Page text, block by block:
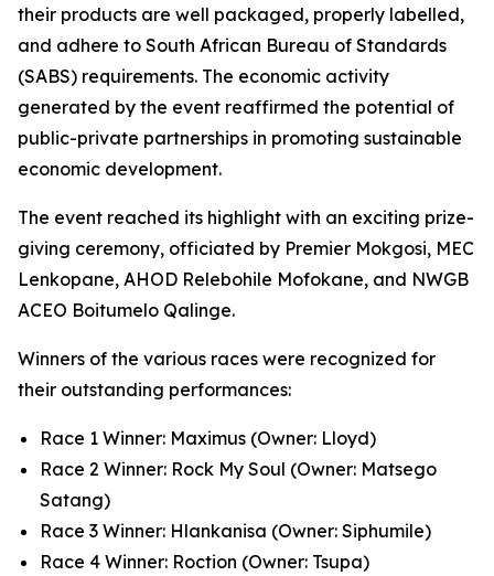
their products are well packaged, properly labelled,
and adhere to South African Bureau of Standards
(SABS) requirements. The economic activity
generated by the event reaffirmed the potential of
public-private partnerships in promoting sustainable
economic development.
The event reached its highlight with an exciting prize-
giving ceremony, officiated by Premier Mokgosi, MEC
Lenkopane, AHOD Relebohile Mofokane, and NWGB
ACEO Boitumelo Qalinge.
Winners of the various races were recognized for
their outstanding performances:
Race 1 Winner: Maximus (Owner: Lloyd)
Race 2 Winner: Rock My Soul (Owner: Matsego
Satang)
Race 3 Winner: Hlankanisa (Owner: Siphumile)
Race 4 Winner: Roction (Owner: Tsupa)